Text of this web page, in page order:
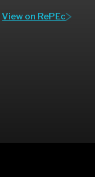
View on RePEc